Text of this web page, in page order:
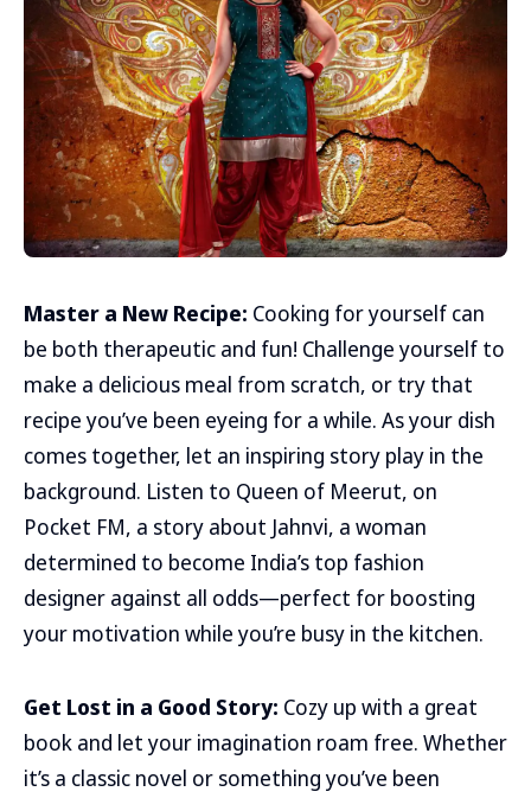
Master a New Recipe: Cooking for yourself can
be both therapeutic and fun! Challenge yourself to
make a delicious meal from scratch, or try that
recipe you’ve been eyeing for a while. As your dish
comes together, let an inspiring story play in the
background. Listen to Queen of Meerut, on
Pocket FM, a story about Jahnvi, a woman
determined to become India’s top fashion
designer against all odds—perfect for boosting
your motivation while you’re busy in the kitchen.
Get Lost in a Good Story: Cozy up with a great
book and let your imagination roam free. Whether
it’s a classic novel or something you’ve been